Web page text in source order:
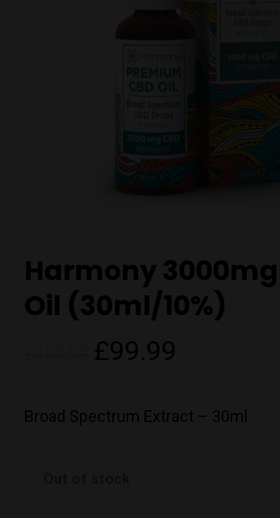
Harmony 3000mg
Oil (30ml/10%)
Original
was:
£104.99.
£99.99
is:
£99.99.
Broad Spectrum Extract – 30ml